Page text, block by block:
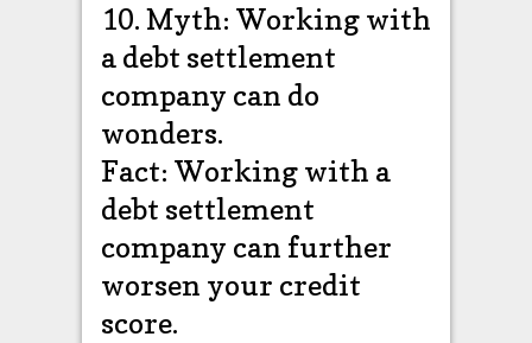
10. Myth: Working with
a debt settlement
company can do
wonders.
Fact: Working with a
debt settlement
company can further
worsen your credit
score.